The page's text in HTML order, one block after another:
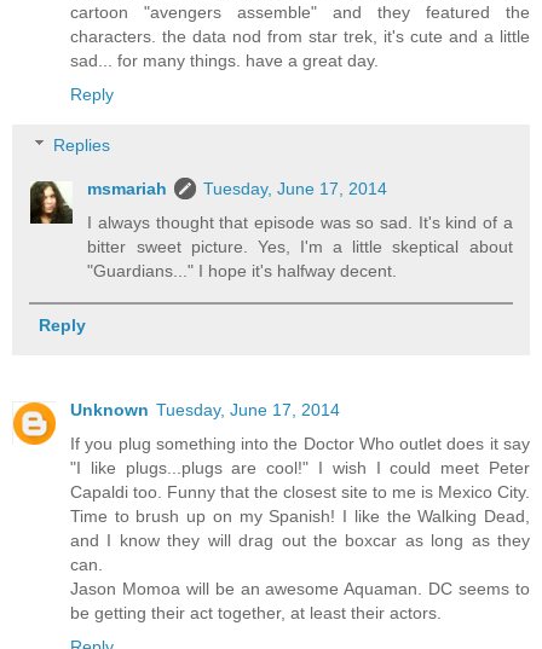
cartoon "avengers assemble" and they featured the
characters. the data nod from star trek, it's cute and a little
sad... for many things. have a great day.
Reply
Replies
msmariah
Tuesday, June 17, 2014
I always thought that episode was so sad. It's kind of a
bitter sweet picture. Yes, I'm a little skeptical about
"Guardians..." I hope it's halfway decent.
Reply
Unknown Tuesday, June 17, 2014
If you plug something into the Doctor Who outlet does it say
"I like plugs...plugs are cool!" I wish I could meet Peter
Capaldi too. Funny that the closest site to me is Mexico City.
Time to brush up on my Spanish! I like the Walking Dead,
and I know they will drag out the boxcar as long as they
can.
Jason Momoa will be an awesome Aquaman. DC seems to
be getting their act together, at least their actors.